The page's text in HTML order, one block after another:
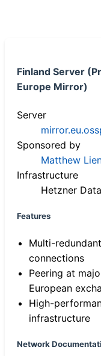
Finland Server
Europe Mirror)
Server
Sponsored by
Matthew
Infrastructure
Hetzner
Features
Multi-
connections
Peering at
European
High-
infrastructure
Network